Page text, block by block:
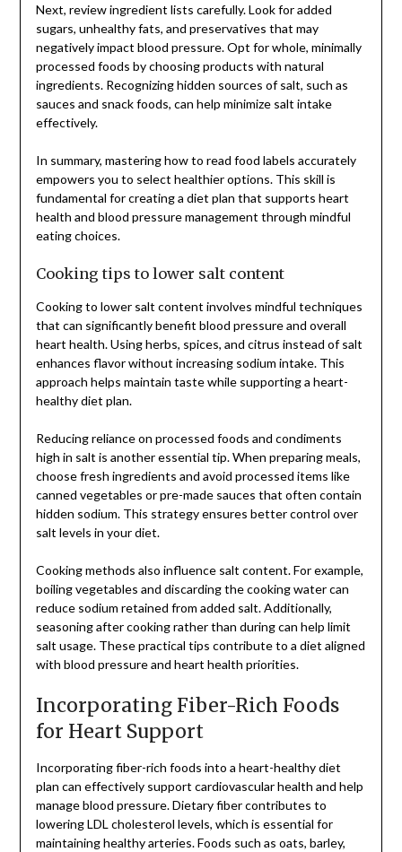
Next, review ingredient lists carefully. Look for added
sugars, unhealthy fats, and preservatives that may
negatively impact blood pressure. Opt for whole, minimally
processed foods by choosing products with natural
ingredients. Recognizing hidden sources of salt, such as
sauces and snack foods, can help minimize salt intake
effectively.
In summary, mastering how to read food labels accurately
empowers you to select healthier options. This skill is
fundamental for creating a diet plan that supports heart
health and blood pressure management through mindful
eating choices.
Cooking tips to lower salt content
Cooking to lower salt content involves mindful techniques
that can significantly benefit blood pressure and overall
heart health. Using herbs, spices, and citrus instead of salt
enhances flavor without increasing sodium intake. This
approach helps maintain taste while supporting a heart-
healthy diet plan.
Reducing reliance on processed foods and condiments
high in salt is another essential tip. When preparing meals,
choose fresh ingredients and avoid processed items like
canned vegetables or pre-made sauces that often contain
hidden sodium. This strategy ensures better control over
salt levels in your diet.
Cooking methods also influence salt content. For example,
boiling vegetables and discarding the cooking water can
reduce sodium retained from added salt. Additionally,
seasoning after cooking rather than during can help limit
salt usage. These practical tips contribute to a diet aligned
with blood pressure and heart health priorities.
Incorporating Fiber-Rich Foods
for Heart Support
Incorporating fiber-rich foods into a heart-healthy diet
plan can effectively support cardiovascular health and help
manage blood pressure. Dietary fiber contributes to
lowering LDL cholesterol levels, which is essential for
maintaining healthy arteries. Foods such as oats, barley,